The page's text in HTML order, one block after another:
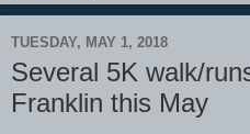
TUESDAY, MAY 1, 2018
Several 5K walk/
Franklin this May